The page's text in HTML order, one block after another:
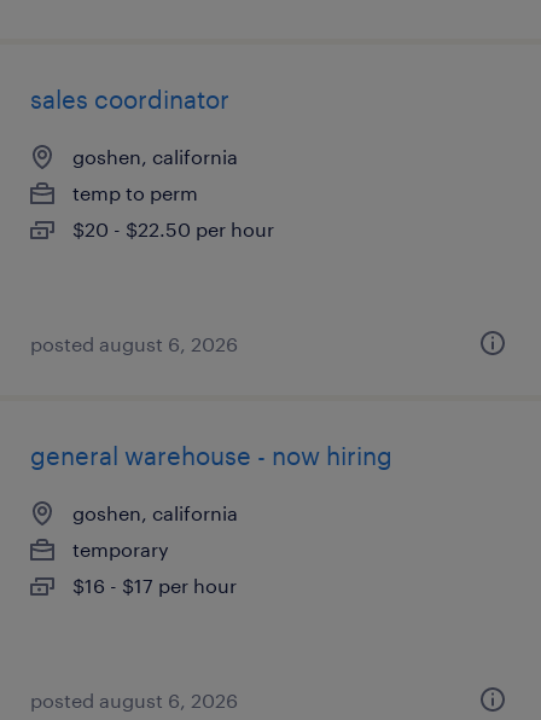
sales coordinator
goshen, california
temp to perm
$20 - $22.50 per hour
posted august 6, 2026
general warehouse - now hiring
goshen, california
temporary
$16 - $17 per hour
posted august 6, 2026